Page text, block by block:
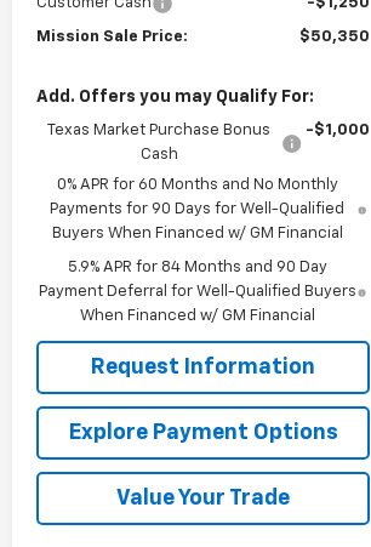
Mission Sale Price: $50,350
Add. Offers you may Qualify For:
Texas Market Purchase Bonus
Cash
-$1,000
0% APR for 60 Months and No Monthly
Payments for 90 Days for Well-Qualified
Buyers When Financed w/ GM Financial
5.9% APR for 84 Months and 90 Day
Payment Deferral for Well-Qualified Buyers
When Financed w/ GM Financial
Request Information
Explore Payment Options
Value Your Trade